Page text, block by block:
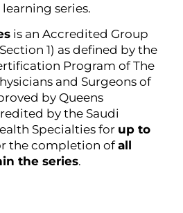
series.
is an Accredited Group
1) as defined by the
Program of The
and Surgeons of
by Queens
by the Saudi
Specialties for up to
the completion ofall
the series.